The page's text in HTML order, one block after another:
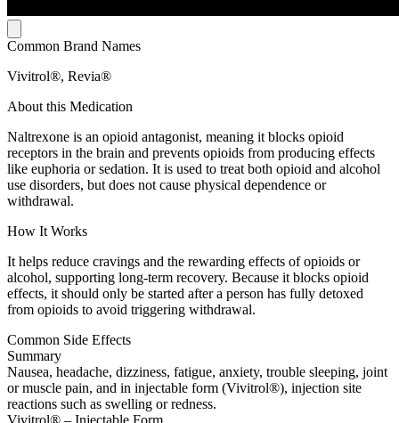
Common Brand Names
Vivitrol®, Revia®
About this Medication
Naltrexone is an opioid antagonist, meaning it blocks opioid
receptors in the brain and prevents opioids from producing effects
like euphoria or sedation. It is used to treat both opioid and alcohol
use disorders, but does not cause physical dependence or
withdrawal.
How It Works
It helps reduce cravings and the rewarding effects of opioids or
alcohol, supporting long-term recovery. Because it blocks opioid
effects, it should only be started after a person has fully detoxed
from opioids to avoid triggering withdrawal.
Common Side Effects
Summary
Nausea, headache, dizziness, fatigue, anxiety, trouble sleeping, joint
or muscle pain, and in injectable form (Vivitrol®), injection site
reactions such as swelling or redness.
Vivitrol® – Injectable Form